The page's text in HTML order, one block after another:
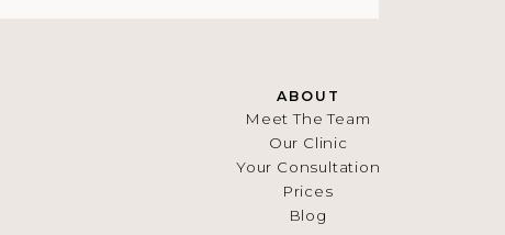
ABOUT
Meet The Team
Our Clinic
Your Consultation
Prices
Blog